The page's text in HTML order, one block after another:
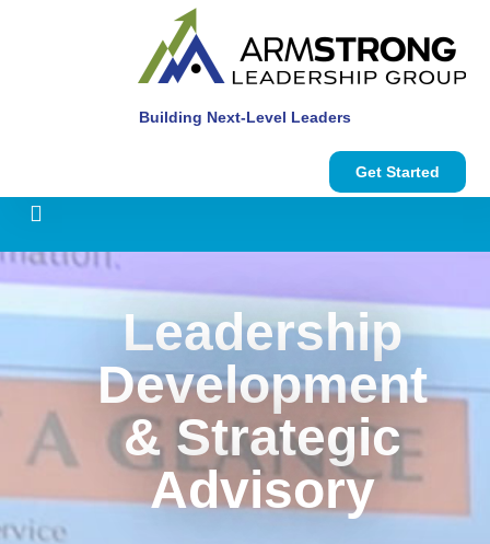
Building Next-Level Leaders
Get Started
Leadership
Development
& Strategic
Advisory